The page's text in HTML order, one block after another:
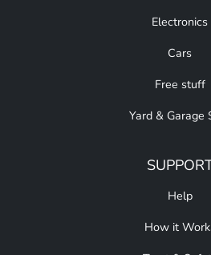
Electronics
Cars
Free stuff
Yard & Garage
Help
How it